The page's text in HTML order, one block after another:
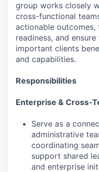
group works closely
cross-functional
actionable
readiness, and
important clients
and capabilities.
Responsibilities
Enterprise &
Serve as a
administrative
coordinating
support shared
and enterprise